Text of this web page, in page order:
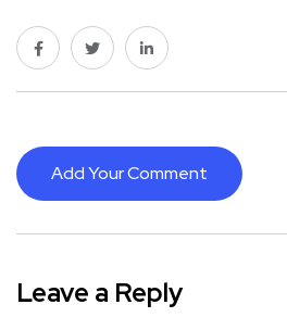
Add Your Comment
Leave a Reply